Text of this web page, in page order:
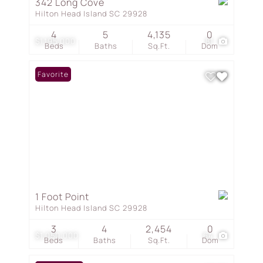
$1,195,000 81
Hilton Head Island SC 29928
Beds
4
Baths
5
Sq.Ft.
4,135
Dom
0
$1,050,000 64
Favorite
1 Foot Point
Hilton Head Island SC 29928
Beds
3
Baths
4
Sq.Ft.
2,454
Dom
0